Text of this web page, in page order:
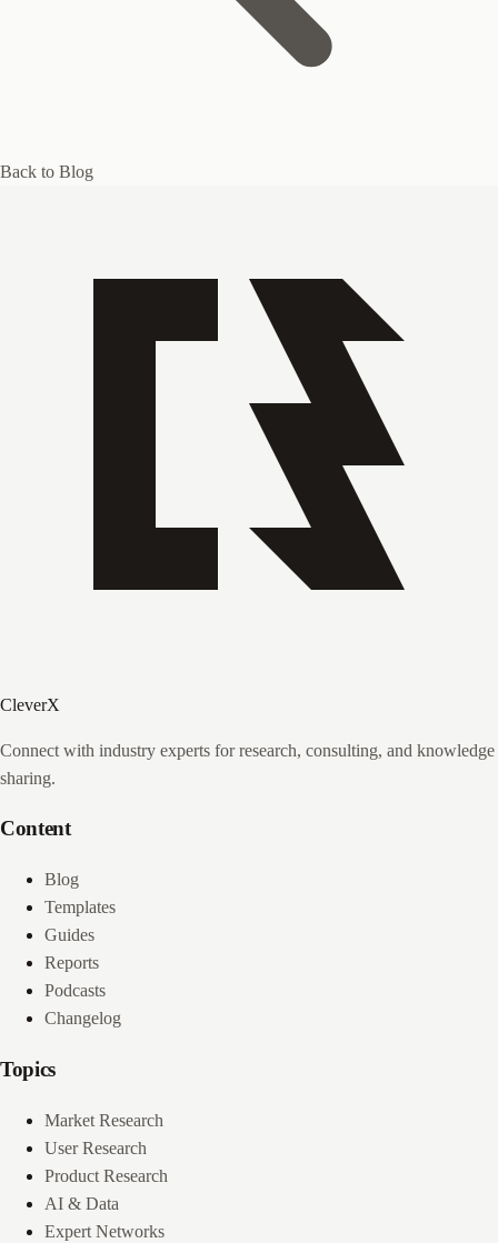
Back to Blog
CleverX
Connect with industry experts for research, consulting, and knowledge
sharing.
Content
Blog
Templates
Guides
Reports
Podcasts
Changelog
Topics
Market Research
User Research
Product Research
AI & Data
Expert Networks